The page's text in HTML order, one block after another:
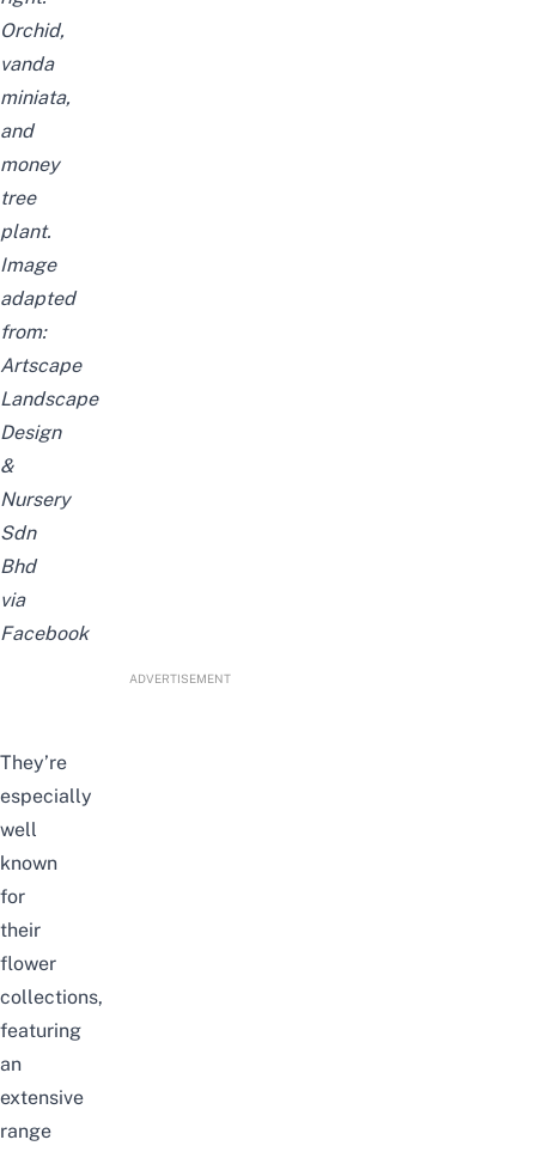
Orchid,
vanda
miniata,
and
money
tree
plant.
Image
adapted
from:
Artscape
Landscape
Design
&
Nursery
Sdn
Bhd
via
Facebook
ADVERTISEMENT
They’re
especially
well
known
for
their
flower
collections,
featuring
an
extensive
range